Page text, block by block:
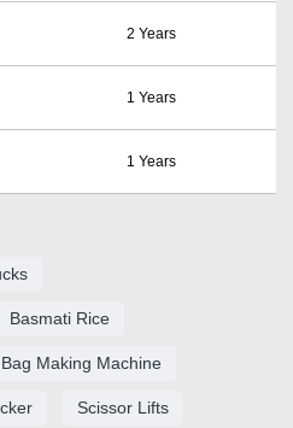
2 Years
1 Years
1 Years
Basmati Rice
Making Machine
Scissor Lifts